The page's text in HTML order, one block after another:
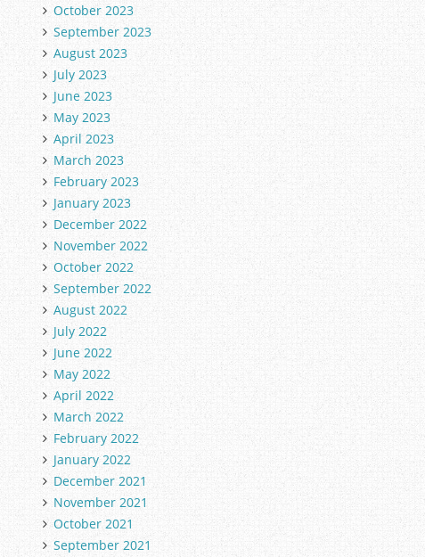
October 2023
September 2023
August 2023
July 2023
June 2023
May 2023
April 2023
March 2023
February 2023
January 2023
December 2022
November 2022
October 2022
September 2022
August 2022
July 2022
June 2022
May 2022
April 2022
March 2022
February 2022
January 2022
December 2021
November 2021
October 2021
September 2021